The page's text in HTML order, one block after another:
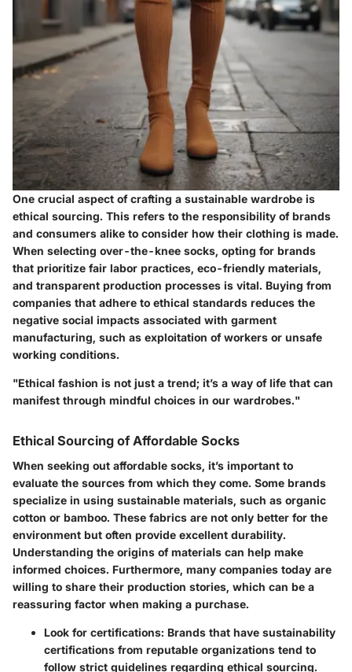
One crucial aspect of crafting a sustainable wardrobe is
ethical sourcing. This refers to the responsibility of brands
and consumers alike to consider how their clothing is made.
When selecting over-the-knee socks, opting for brands
that prioritize fair labor practices, eco-friendly materials,
and transparent production processes is vital. Buying from
companies that adhere to ethical standards reduces the
negative social impacts associated with garment
manufacturing, such as exploitation of workers or unsafe
working conditions.
"Ethical fashion is not just a trend; it’s a way of life that can
manifest through mindful choices in our wardrobes."
Ethical Sourcing of Affordable Socks
When seeking out affordable socks, it’s important to
evaluate the sources from which they come. Some brands
specialize in using sustainable materials, such as organic
cotton or bamboo. These fabrics are not only better for the
environment but often provide excellent durability.
Understanding the origins of materials can help make
informed choices. Furthermore, many companies today are
willing to share their production stories, which can be a
reassuring factor when making a purchase.
Look for certifications: Brands that have sustainability
certifications from reputable organizations tend to
follow strict guidelines regarding ethical sourcing.